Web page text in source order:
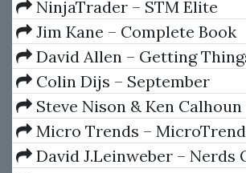
Volatility & Pricing
NinjaTrader – STM Elite
Package
Jim Kane – Complete Book
Set (kanetrading.com)
David Allen – Getting
Done. The Art Of Stress-Free
Productivity
Colin Dijs – September
Mastermind
Steve Nison & Ken Calhoun
Short-Term Traders' Secrets.
Candlesticks, Gaps &
Micro Trends –
Scalper
David J.Leinweber – Nerds